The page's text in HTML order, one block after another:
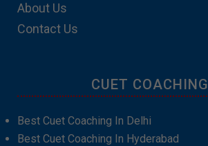
About Us
Contact Us
CUET COACHING
Best Cuet Coaching In Delhi
Best Cuet Coaching In Hyderabad